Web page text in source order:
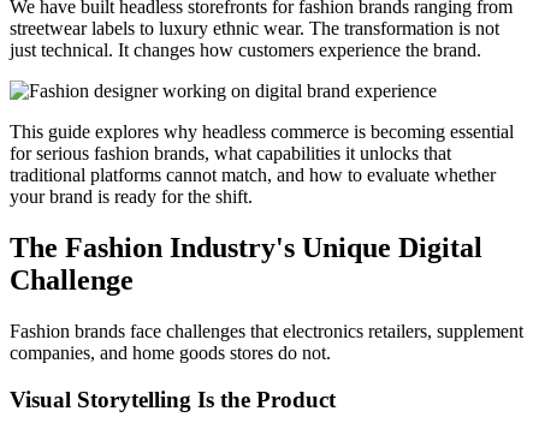
We have built headless storefronts for fashion brands ranging from
streetwear labels to luxury ethnic wear. The transformation is not
just technical. It changes how customers experience the brand.
This guide explores why headless commerce is becoming essential
for serious fashion brands, what capabilities it unlocks that
traditional platforms cannot match, and how to evaluate whether
your brand is ready for the shift.
The Fashion Industry's Unique Digital
Challenge
Fashion brands face challenges that electronics retailers, supplement
companies, and home goods stores do not.
Visual Storytelling Is the Product